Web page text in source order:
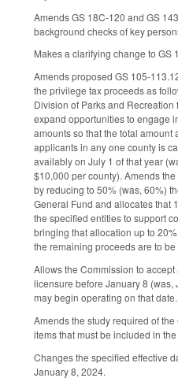
Amends GS 18C-120 and GS
background checks of key
Makes a clarifying change to GS
Amends proposed GS 105-
the privilege tax proceeds as
Division of Parks and
expand opportunities to engage
amounts so that the total amount
applicants in any one county is
availably on July 1 of that year
$10,000 per county). Amends
by reducing to 50% (was, 60%)
General Fund and allocates that
the specified entities to support
bringing that allocation up to
the remaining proceeds are to
Allows the Commission to
licensure before January 8
may begin operating on that
Amends the study required of
items that must be included in
Changes the specified effective
January 8, 2024.